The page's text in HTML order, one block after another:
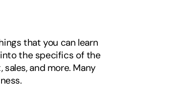
that you can learn
the specifics of the
and more. Many